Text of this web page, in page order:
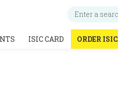
ISIC CARD ORDER ISIC